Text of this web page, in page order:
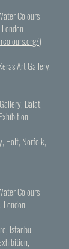
Colours
)
Art Gallery,
Balat,
Holt, Norfolk,
Colours
Istanbul